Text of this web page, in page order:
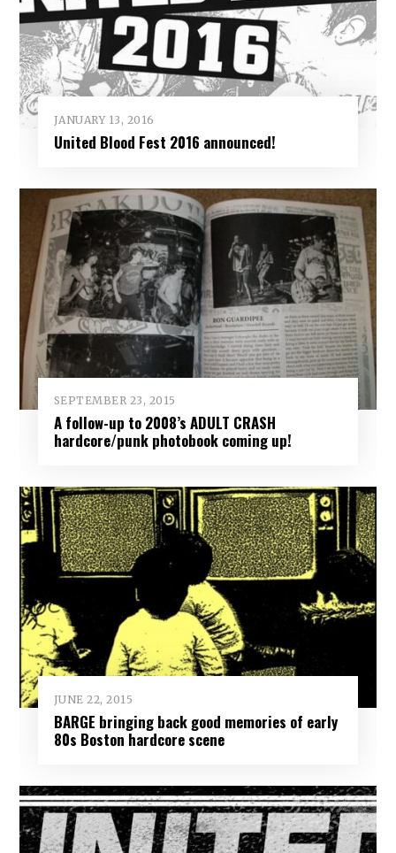
JANUARY 13, 2016
United Blood Fest 2016 announced!
SEPTEMBER 23, 2015
A follow-up to 2008’s ADULT CRASH
hardcore/punk photobook coming up!
JUNE 22, 2015
BARGE bringing back good memories of early
80s Boston hardcore scene